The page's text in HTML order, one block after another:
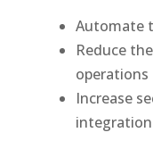
Automate
Reduce
operations
Increase
integration